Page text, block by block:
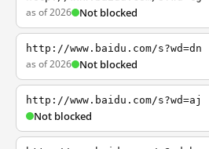
as of 2026 Not blocked
http://www.baidu.com/s?wd=dn
as of 2026 Not blocked
http://www.baidu.com/s?wd=aj
Not blocked